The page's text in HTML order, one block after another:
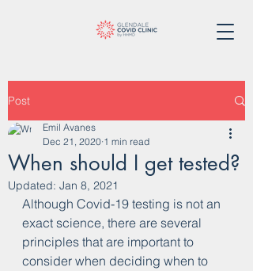
Post
When should I get tested?
Emil Avanes
Dec 21, 2020 1 min read
Updated: Jan 8, 2021
Although Covid-19 testing is not an
exact science, there are several
principles that are important to
consider when deciding when to